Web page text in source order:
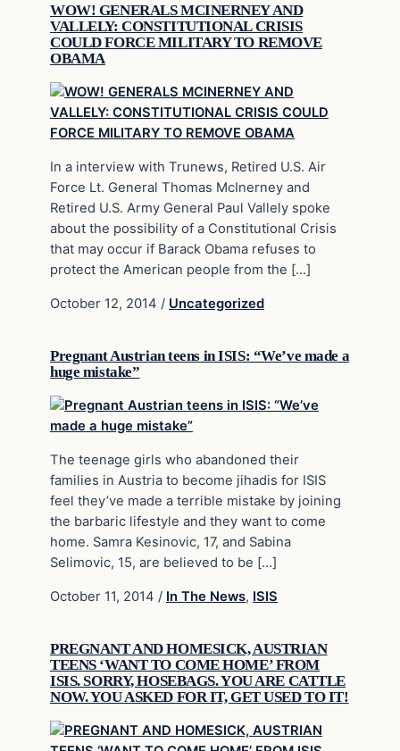
WOW! GENERALS MCINERNEY AND
VALLELY: CONSTITUTIONAL CRISIS
COULD FORCE MILITARY TO REMOVE
OBAMA
In a interview with Trunews, Retired U.S. Air
Force Lt. General Thomas McInerney and
Retired U.S. Army General Paul Vallely spoke
about the possibility of a Constitutional Crisis
that may occur if Barack Obama refuses to
protect the American people from the […]
October 12, 2014 / Uncategorized
Pregnant Austrian teens in ISIS: “We’ve made a
huge mistake”
The teenage girls who abandoned their
families in Austria to become jihadis for ISIS
feel they’ve made a terrible mistake by joining
the barbaric lifestyle and they want to come
home. Samra Kesinovic, 17, and Sabina
Selimovic, 15, are believed to be […]
October 11, 2014 / In The News, ISIS
PREGNANT AND HOMESICK, AUSTRIAN
TEENS ‘WANT TO COME HOME’ FROM
ISIS. SORRY, HOSEBAGS. YOU ARE CATTLE
NOW. YOU ASKED FOR IT, GET USED TO IT!